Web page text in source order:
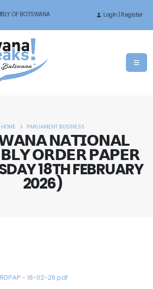
OF BOTSWANA LogIn | Register
𝗡𝗔𝗧𝗜𝗢𝗡𝗔𝗟
𝗢𝗥𝗗𝗘𝗥 𝗣𝗔𝗣𝗘𝗥
18TH FEBRUARY
2026)
HOME PARLIAMENT BUSINESS
- 18-02-26.pdf